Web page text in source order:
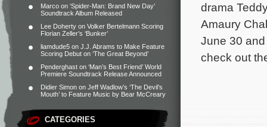
Marco on ‘Spider-Man: Brand New Day’
Soundtrack Album Released
Lee Doherty on Volker Bertelmann Scoring
Florian Zeller’s ‘Bunker’
liamdude5 on J.J. Abrams to Make Feature
Scoring Debut on ‘The Great Beyond’
Penderghast on ‘Man’s Best Friend’ World
Premiere Soundtrack Release Announced
Didier Simon on Jeff Wadlow’s ‘The Devil’s
Mouth’ to Feature Music by Bear McCreary
CATEGORIES
drama
Amaury
June 30
check out